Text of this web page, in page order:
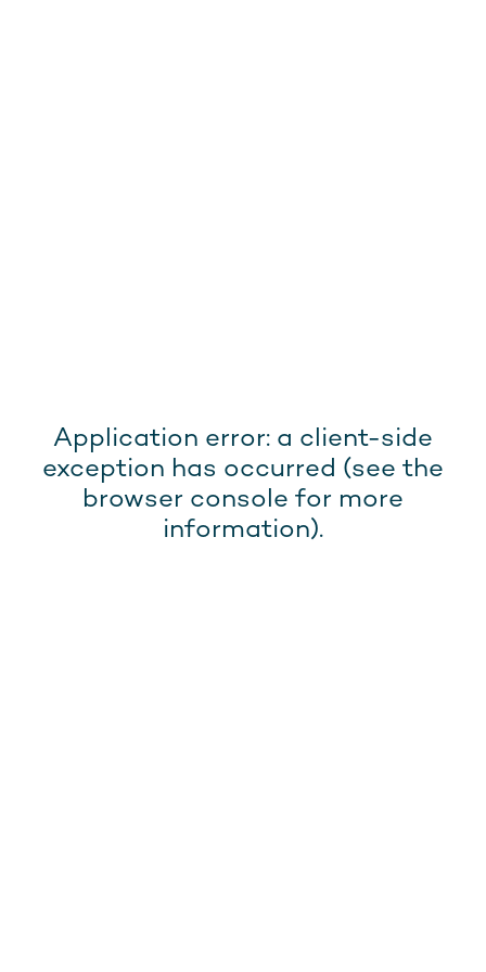
Application error: a client-side
exception has occurred (see the
browser console for more
information).